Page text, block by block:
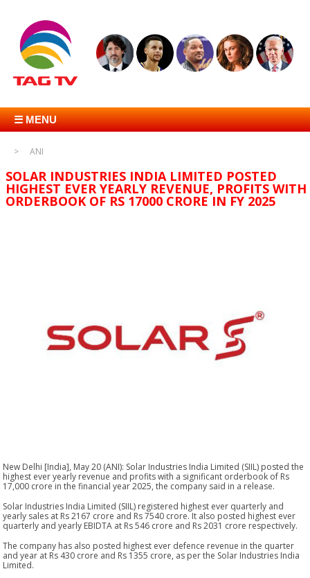
☰ MENU
ANI
SOLAR INDUSTRIES INDIA LIMITED POSTED
HIGHEST EVER YEARLY REVENUE, PROFITS WITH
ORDERBOOK OF RS 17000 CRORE IN FY 2025
New Delhi [India], May 20 (ANI): Solar Industries India Limited (SIIL) posted the
highest ever yearly revenue and profits with a significant orderbook of Rs
17,000 crore in the financial year 2025, the company said in a release.
Solar Industries India Limited (SIIL) registered highest ever quarterly and
yearly sales at Rs 2167 crore and Rs 7540 crore. It also posted highest ever
quarterly and yearly EBIDTA at Rs 546 crore and Rs 2031 crore respectively.
The company has also posted highest ever defence revenue in the quarter
and year at Rs 430 crore and Rs 1355 crore, as per the Solar Industries India
Limited.